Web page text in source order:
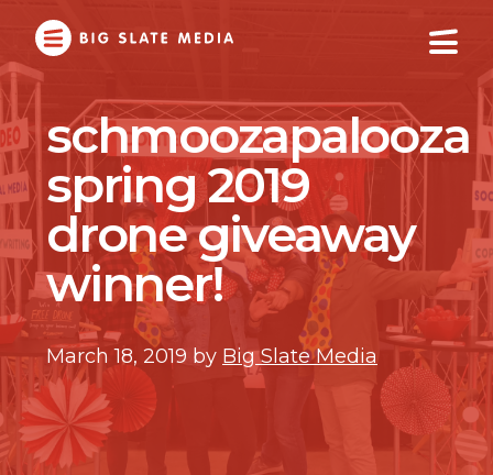
Main
Content
schmoozapalooza
spring 2019
drone giveaway
winner!
March 18, 2019 by Big Slate Media